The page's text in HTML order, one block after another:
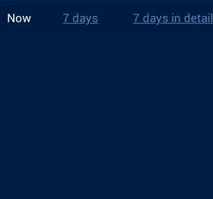
Now 7 days 7 days in detail